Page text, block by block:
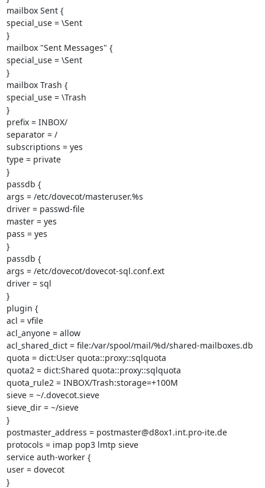
mailbox Sent {
special_use = \Sent
}
mailbox "Sent Messages" {
special_use = \Sent
}
mailbox Trash {
special_use = \Trash
}
prefix = INBOX/
separator = /
subscriptions = yes
type = private
}
passdb {
args = /etc/dovecot/masteruser.%s
driver = passwd-file
master = yes
pass = yes
}
passdb {
args = /etc/dovecot/dovecot-sql.conf.ext
driver = sql
}
plugin {
acl = vfile
acl_anyone = allow
acl_shared_dict = file:/var/spool/mail/%d/shared-mailboxes.db
quota = dict:User quota::proxy::sqlquota
quota2 = dict:Shared quota::proxy::sqlquota
quota_rule2 = INBOX/Trash:storage=+100M
sieve = ~/.dovecot.sieve
sieve_dir = ~/sieve
}
postmaster_address = postmaster@d8ox1.int.pro-ite.de
protocols = imap pop3 lmtp sieve
service auth-worker {
user = dovecot
}